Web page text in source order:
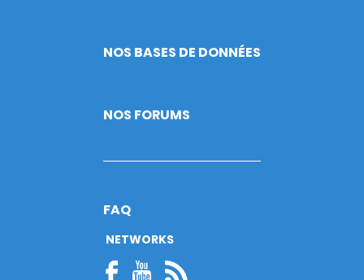
NOS BASES DE DONNÉES
NOS FORUMS
FAQ
NETWORKS